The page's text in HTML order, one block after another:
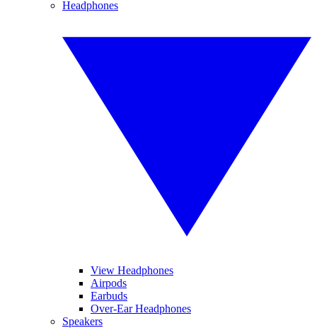
Headphones
View Headphones
Airpods
Earbuds
Over-Ear Headphones
Speakers